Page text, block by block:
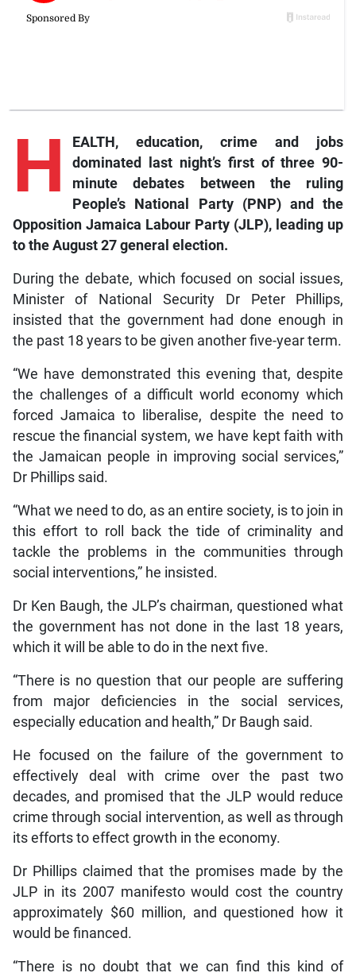
H
EALTH, education, crime and jobs
dominated last night’s first of three 90-
minute debates between the ruling
People’s National Party (PNP) and the
Opposition Jamaica Labour Party (JLP), leading up
to the August 27 general election.
During the debate, which focused on social issues,
Minister of National Security Dr Peter Phillips,
insisted that the government had done enough in
the past 18 years to be given another five-year term.
“We have demonstrated this evening that, despite
the challenges of a difficult world economy which
forced Jamaica to liberalise, despite the need to
rescue the financial system, we have kept faith with
the Jamaican people in improving social services,”
Dr Phillips said.
“What we need to do, as an entire society, is to join in
this effort to roll back the tide of criminality and
tackle the problems in the communities through
social interventions,” he insisted.
Dr Ken Baugh, the JLP’s chairman, questioned what
the government has not done in the last 18 years,
which it will be able to do in the next five.
“There is no question that our people are suffering
from major deficiencies in the social services,
especially education and health,” Dr Baugh said.
He focused on the failure of the government to
effectively deal with crime over the past two
decades, and promised that the JLP would reduce
crime through social intervention, as well as through
its efforts to effect growth in the economy.
Dr Phillips claimed that the promises made by the
JLP in its 2007 manifesto would cost the country
approximately $60 million, and questioned how it
would be financed.
“There is no doubt that we can find this kind of